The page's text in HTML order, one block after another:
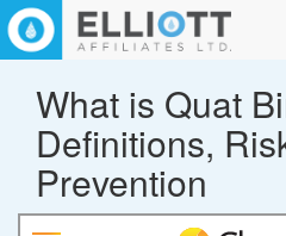
What is Quat
Definitions,
Prevention